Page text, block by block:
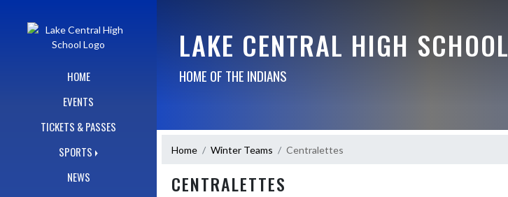
HOME
EVENTS
TICKETS & PASSES
SPORTS
NEWS
LAKE CENTRAL HIGH SCHOOL
HOME OF THE INDIANS
Home Winter Teams Centralettes
CENTRALETTES